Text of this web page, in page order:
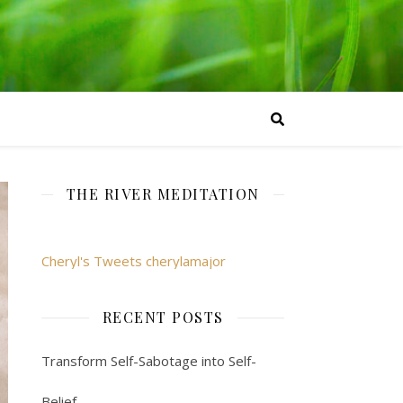
THE RIVER MEDITATION
Cheryl's Tweets cherylamajor
RECENT POSTS
Transform Self-Sabotage into Self-